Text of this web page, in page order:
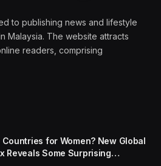
to publishing news and lifestyle
Malaysia. The website attracts
readers, comprising
Countries for Women? New Global
Reveals Some Surprising